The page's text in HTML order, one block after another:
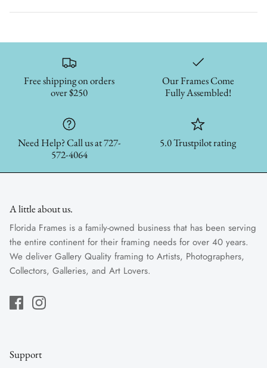
Free shipping on orders
over $250
Our Frames Come
Fully Assembled!
Need Help? Call us at 727-
572-4064
5.0 Trustpilot rating
A little about us.
Florida Frames is a family-owned business that has been serving
the entire continent for their framing needs for over 40 years.
We deliver Gallery Quality framing to Artists, Photographers,
Collectors, Galleries, and Art Lovers.
Support